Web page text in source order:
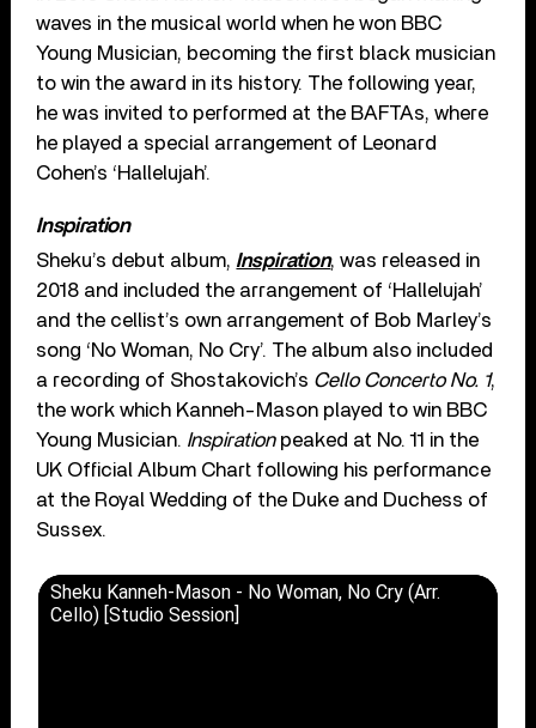
waves in the musical world when he won BBC
Young Musician, becoming the first black musician
to win the award in its history. The following year,
he was invited to performed at the BAFTAs, where
he played a special arrangement of Leonard
Cohen’s ‘Hallelujah’.
Inspiration
Sheku’s debut album, Inspiration, was released in
2018 and included the arrangement of ‘Hallelujah’
and the cellist’s own arrangement of Bob Marley’s
song ‘No Woman, No Cry’. The album also included
a recording of Shostakovich’s Cello Concerto No. 1,
the work which Kanneh-Mason played to win BBC
Young Musician. Inspirationpeaked at No. 11 in the
UK Official Album Chart following his performance
at the Royal Wedding of the Duke and Duchess of
Sussex.
Sheku Kanneh-Mason - No Woman, No Cry (Arr.
Cello) [Studio Session]